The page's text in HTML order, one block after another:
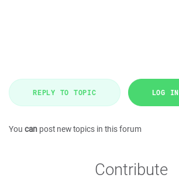
REPLY TO TOPIC LOG IN
You can post new topics in this forum
Contribute